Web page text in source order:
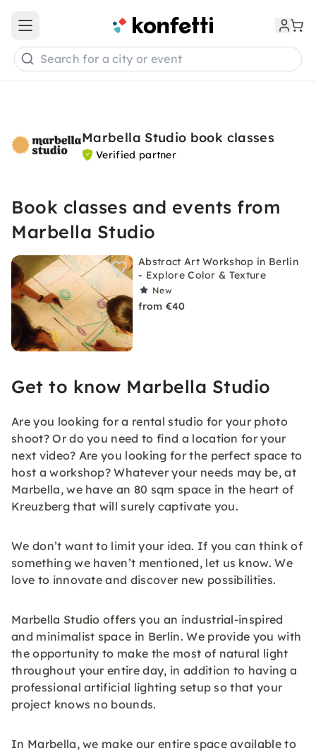
Open main menu
Search for a city or event
Marbella Studio book classes
Verified partner
Book classes and events from
Marbella Studio
Abstract Art Workshop in Berlin
- Explore Color & Texture
New
from €40
Get to know Marbella Studio
Are you looking for a rental studio for your photo
shoot? Or do you need to find a location for your
next video? Are you looking for the perfect space to
host a workshop? Whatever your needs may be, at
Marbella, we have an 80 sqm space in the heart of
Kreuzberg that will surely captivate you.
We don’t want to limit your idea. If you can think of
something we haven’t mentioned, let us know. We
love to innovate and discover new possibilities.
Marbella Studio offers you an industrial-inspired
and minimalist space in Berlin. We provide you with
the opportunity to make the most of natural light
throughout your entire day, in addition to having a
professional artificial lighting setup so that your
project knows no bounds.
In Marbella, we make our entire space available to